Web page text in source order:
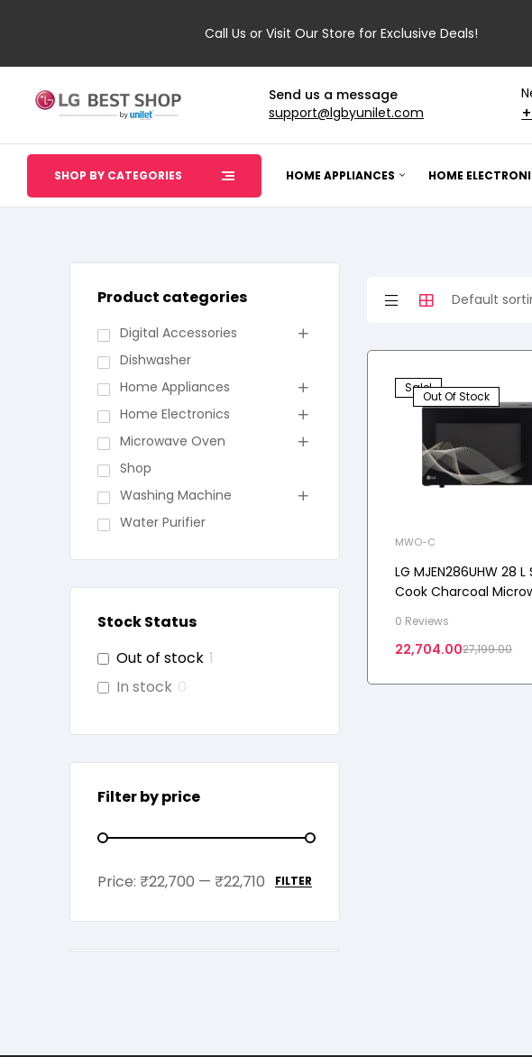
Send us a message
support@lgbyunilet.com
SHOP BY CATEGORIES HOME APPLIANCES HOME
Sale!
Out Of Stock
MWO-C
LG MJEN286UHW 28
Cook Charcoal
Charcoal Lighting
Motorised Rotisserie,
0 Reviews
27,199.00
22,704.00
Product categories
Digital Accessories
Dishwasher
Home Appliances
Home Electronics
Microwave Oven
Shop
Washing Machine
Water Purifier
Stock Status
Out of stock 1
In stock 0
Filter by price
FILTER
Price: ₹22,700 — ₹22,710
Call Us or Visit Our Store for Exclusive Deals!